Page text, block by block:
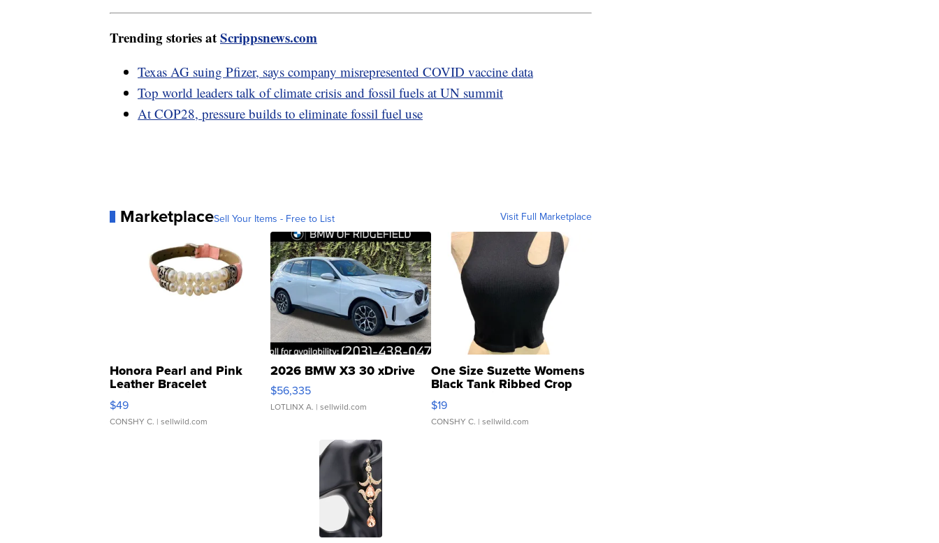
Trending stories atScrippsnews.com
Texas AG suing Pfizer, says company misrepresented COVID vaccine data
Top world leaders talk of climate crisis and fossil fuels at UN summit
At COP28, pressure builds to eliminate fossil fuel use
MarketplaceSell Your Items - Free to List Visit Full Marketplace
Honora Pearl and Pink
Leather Bracelet
Adjustable Buckle Clo...
$49
CONSHY C. | sellwild.com
2026 BMW X3 30 xDrive
$56,335
LOTLINX A. | sellwild.com
One Size Suzette Womens
Black Tank Ribbed Crop
Asymmetrical ...
$19
CONSHY C. | sellwild.com